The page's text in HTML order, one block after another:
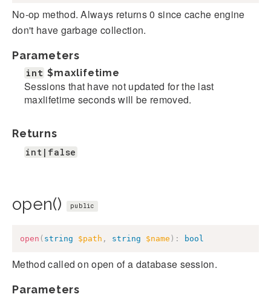
No-op method. Always returns 0 since cache engine
don't have garbage collection.
Parameters
int $maxlifetime
Sessions that have not updated for the last
maxlifetime seconds will be removed.
Returns
int|false
open() public
open ( string $path , string $name ) : bool
Method called on open of a database session.
Parameters